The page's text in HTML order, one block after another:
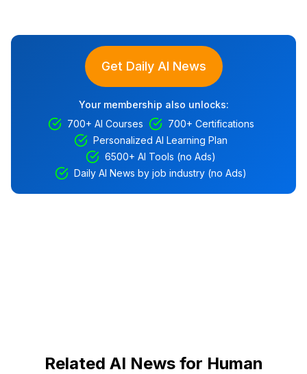
Get Daily AI News
Your membership also unlocks:
700+ AI Courses
700+ Certifications
Personalized AI Learning Plan
6500+ AI Tools (no Ads)
Daily AI News by job industry (no Ads)
Related AI News for Human